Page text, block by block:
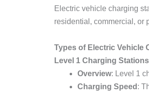
Electric vehicle charging
residential, commercial, or
Types of Electric Vehicle
Level 1 Charging Stations
Overview: Level 1
Charging Speed :